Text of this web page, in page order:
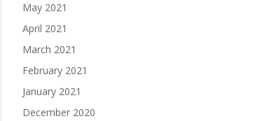
May 2021
April 2021
March 2021
February 2021
January 2021
December 2020